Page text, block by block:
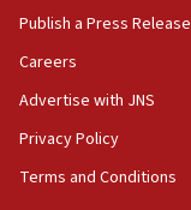
Publish a Press Release
Careers
Advertise with JNS
Privacy Policy
Terms and Conditions